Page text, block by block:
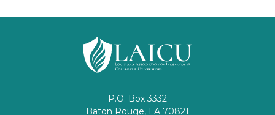
P.O. Box 3332
Baton Rouge, LA 70821